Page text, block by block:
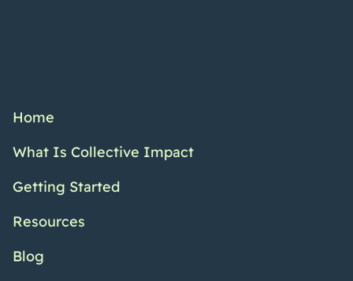
Home
What Is Collective Impact
Getting Started
Resources
Blog